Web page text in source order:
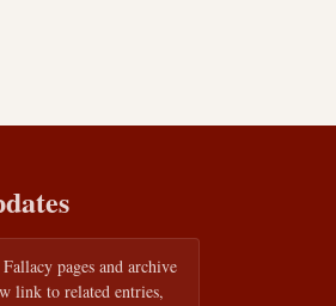
Fallacy pages and archive
link to related entries,